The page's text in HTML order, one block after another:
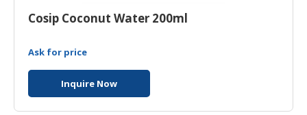
Cosip Coconut Water 200ml
Ask for price
Inquire Now